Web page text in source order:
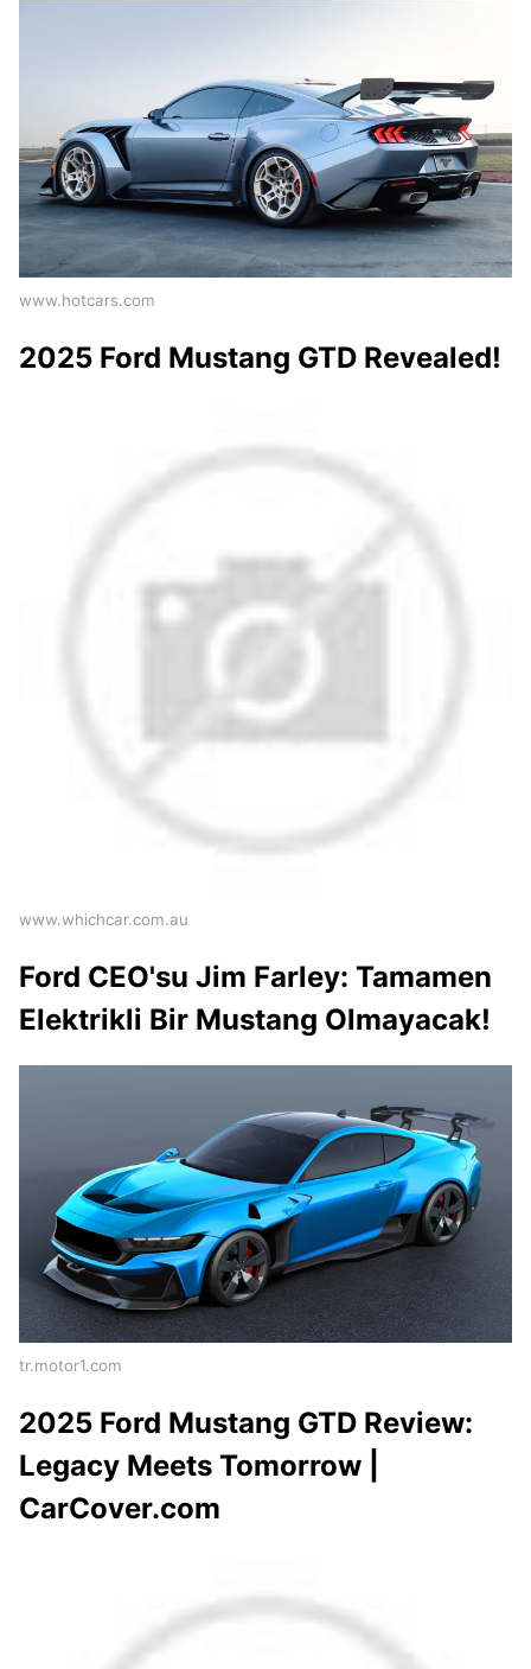
www.hotcars.com
2025 Ford Mustang GTD Revealed!
www.whichcar.com.au
Ford CEO'su Jim Farley: Tamamen
Elektrikli Bir Mustang Olmayacak!
tr.motor1.com
2025 Ford Mustang GTD Review:
Legacy Meets Tomorrow |
CarCover.com